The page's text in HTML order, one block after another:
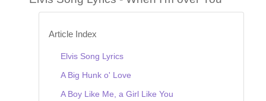
Article Index
Elvis Song Lyrics
A Big Hunk o' Love
A Boy Like Me, a Girl Like You